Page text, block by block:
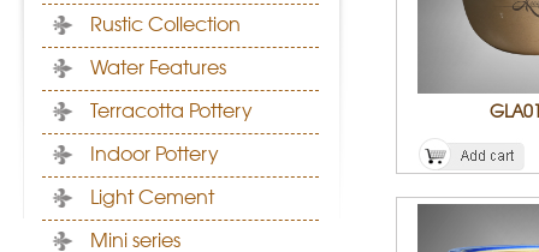
Rustic Collection
Water Features
Terracotta Pottery
Indoor Pottery
Light Cement
Mini series